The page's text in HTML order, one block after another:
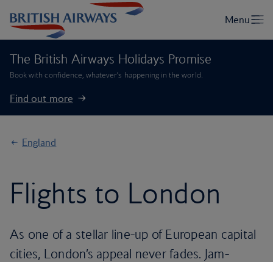
The British Airways Holidays Promise
Book with confidence, whatever’s happening in the world.
Find out more
England
Flights to London
As one of a stellar line-up of European capital
cities, London’s appeal never fades. Jam-